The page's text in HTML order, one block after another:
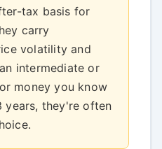
tax basis for
carry
volatility and
intermediate or
money you know
years, they're often